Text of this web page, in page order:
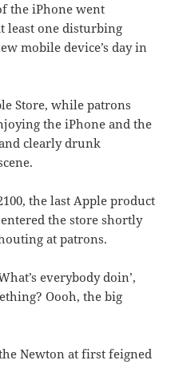
the iPhone went
least one disturbing
mobile device’s day in
Store, while patrons
the iPhone and the
clearly drunk
the last Apple product
the store shortly
at patrons.
everybody doin’,
Oooh, the big
Newton at first feigned